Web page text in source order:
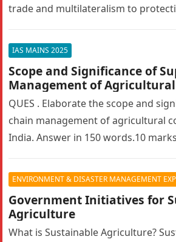
trade and multilateralism to
IAS MAINS 2025
Scope and Significance of
Management of
QUES . Elaborate the scope and
chain management of agricultural
India. Answer in 150 words.10
ENVIRONMENT & DISASTER MANAGEMENT
Government Initiatives for
Agriculture
What is Sustainable Agriculture?